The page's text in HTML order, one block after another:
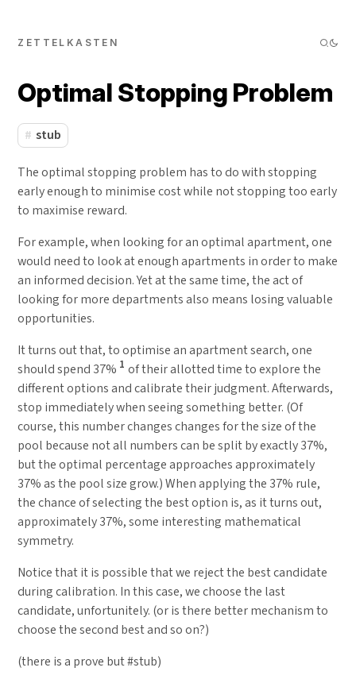
ZETTELKASTEN
Optimal Stopping Problem
stub
The optimal stopping problem has to do with stopping
early enough to minimise cost while not stopping too early
to maximise reward.
For example, when looking for an optimal apartment, one
would need to look at enough apartments in order to make
an informed decision. Yet at the same time, the act of
looking for more departments also means losing valuable
opportunities.
It turns out that, to optimise an apartment search, one
should spend 37% 1 of their allotted time to explore the
different options and calibrate their judgment. Afterwards,
stop immediately when seeing something better. (Of
course, this number changes changes for the size of the
pool because not all numbers can be split by exactly 37%,
but the optimal percentage approaches approximately
37% as the pool size grow.) When applying the 37% rule,
the chance of selecting the best option is, as it turns out,
approximately 37%, some interesting mathematical
symmetry.
Notice that it is possible that we reject the best candidate
during calibration. In this case, we choose the last
candidate, unfortunitely. (or is there better mechanism to
choose the second best and so on?)
(there is a prove but #stub)